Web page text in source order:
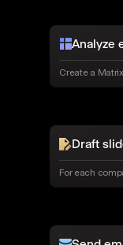
Analyze
Create a
Draft
For each